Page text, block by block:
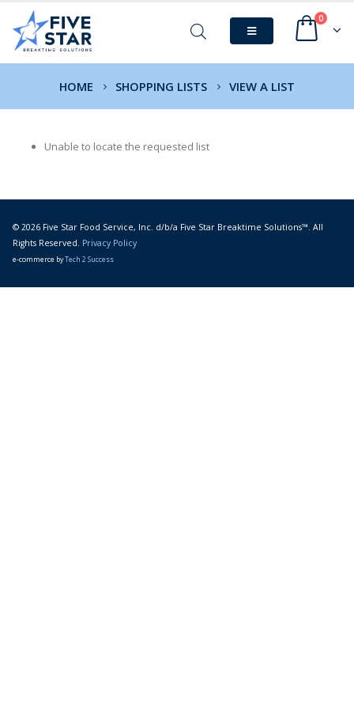
0
HOME SHOPPING LISTS VIEW A LIST
Unable to locate the requested list
© 2026 Five Star Food Service, Inc. d/b/a Five Star Breaktime Solutions™. All
Rights Reserved. Privacy Policy
e-commerce byTech 2 Success